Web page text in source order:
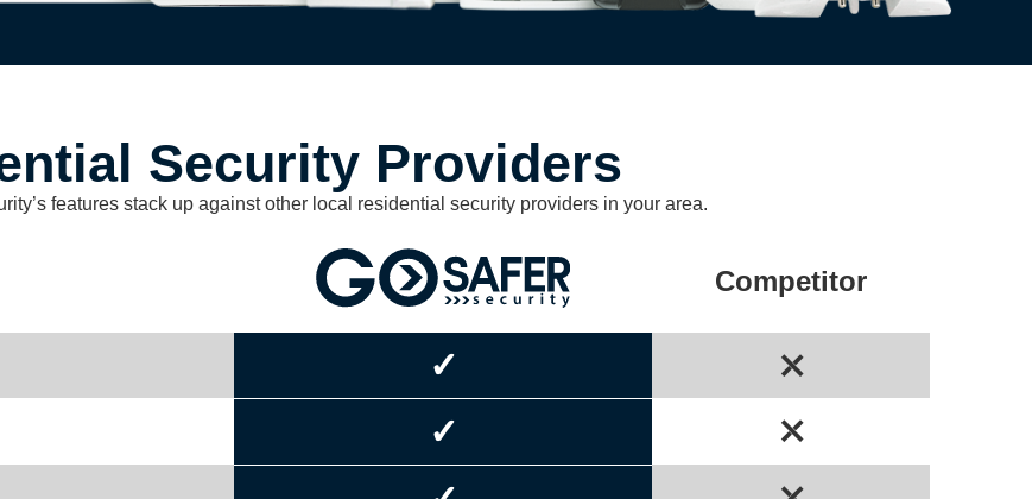
Security Providers
features stack up against other local residential security providers in your area.
Competitor
✓ ⤬
✓ ⤬